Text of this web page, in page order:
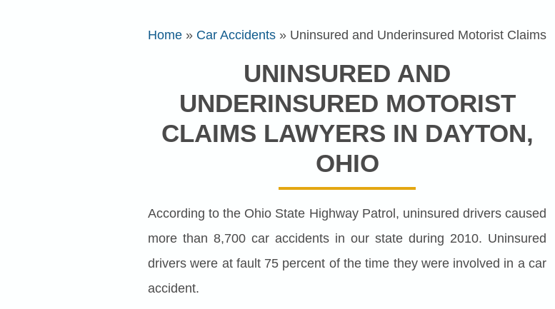
Home » Car Accidents » Uninsured and Underinsured Motorist Claims
UNINSURED AND
UNDERINSURED MOTORIST
CLAIMS LAWYERS IN DAYTON,
OHIO
According to the Ohio State Highway Patrol, uninsured drivers caused
more than 8,700 car accidents in our state during 2010. Uninsured
drivers were at fault 75 percent of the time they were involved in a car
accident.